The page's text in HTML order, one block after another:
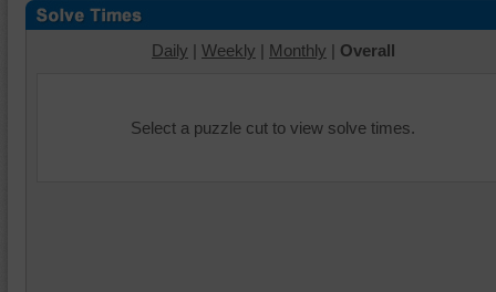
Daily | Weekly | Monthly | Overall
Select a puzzle cut to view solve times.